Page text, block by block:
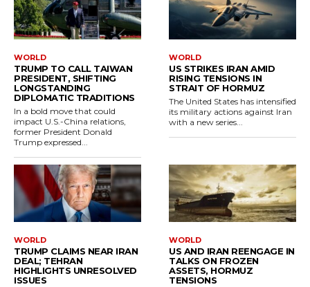
WORLD
TRUMP TO CALL TAIWAN
PRESIDENT, SHIFTING
LONGSTANDING
DIPLOMATIC TRADITIONS
In a bold move that could
impact U.S.-China relations,
former President Donald
Trump expressed...
WORLD
US STRIKES IRAN AMID
RISING TENSIONS IN
STRAIT OF HORMUZ
The United States has intensified
its military actions against Iran
with a new series...
WORLD
TRUMP CLAIMS NEAR IRAN
DEAL; TEHRAN
HIGHLIGHTS UNRESOLVED
ISSUES
WORLD
US AND IRAN REENGAGE IN
TALKS ON FROZEN
ASSETS, HORMUZ
TENSIONS